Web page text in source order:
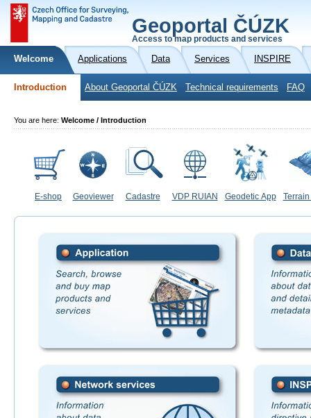
Geoportal ČÚZK
Access to map products and services
Welcome Applications Data Services INSPIRE
Introduction About Geoportal ČÚZK Technical requirements FAQ
You are here: Welcome / Introduction
E-shop Geoviewer Cadastre VDP RUIAN Geodetic App